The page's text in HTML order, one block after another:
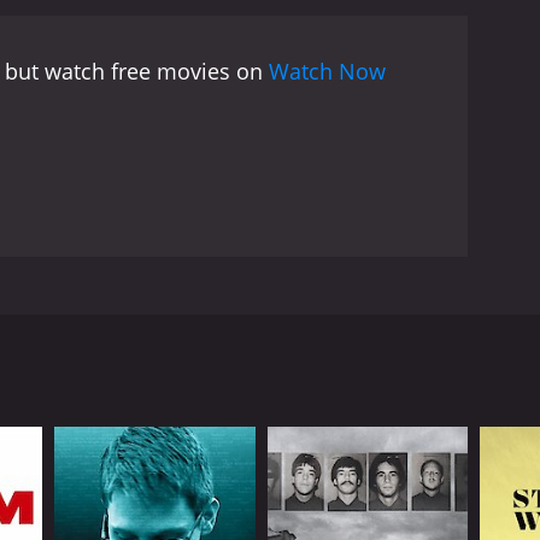
and legacy.The movie also examines the
victory over Spassky in 1972. Fischer became
that should appeal to anyone interested
a complex and nuanced portrait of a
watch free movies on Watch Now
to life. The documentary is not just an
It explores the Cold War tensions between
those larger historical forces.
intense focus and obsessive preparation, but as
with the people around him, including his family,